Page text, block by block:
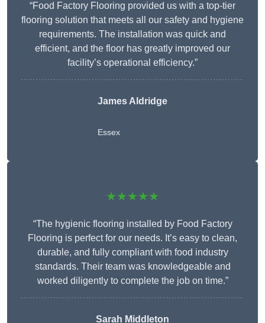
“Food Factory Flooring provided us with a top-tier
flooring solution that meets all our safety and hygiene
requirements. The installation was quick and
efficient, and the floor has greatly improved our
facility’s operational efficiency.”
James Aldridge
Essex
★★★★★
“The hygienic flooring installed by Food Factory
Flooring is perfect for our needs. It’s easy to clean,
durable, and fully compliant with food industry
standards. Their team was knowledgeable and
worked diligently to complete the job on time.”
Sarah Middleton